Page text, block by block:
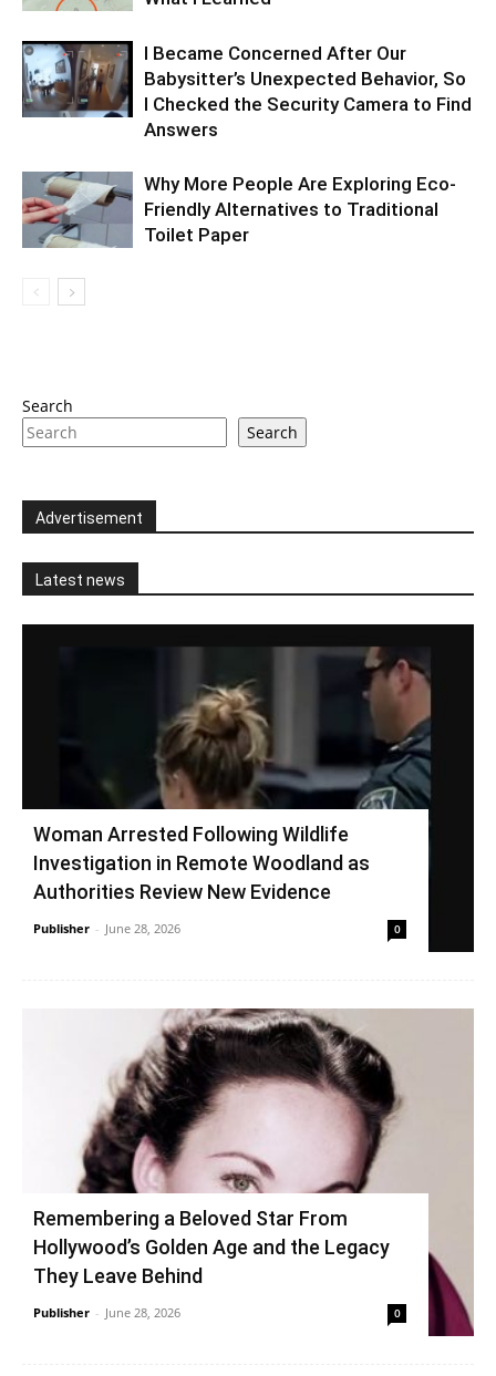
I Became Concerned After Our
Babysitter’s Unexpected Behavior, So
I Checked the Security Camera to Find
Answers
Why More People Are Exploring Eco-
Friendly Alternatives to Traditional
Toilet Paper
Search
Search
Advertisement
Latest news
Woman Arrested Following Wildlife
Investigation in Remote Woodland as
Authorities Review New Evidence
Publisher - June 28, 2026 0
Remembering a Beloved Star From
Hollywood’s Golden Age and the Legacy
They Leave Behind
Publisher - June 28, 2026 0